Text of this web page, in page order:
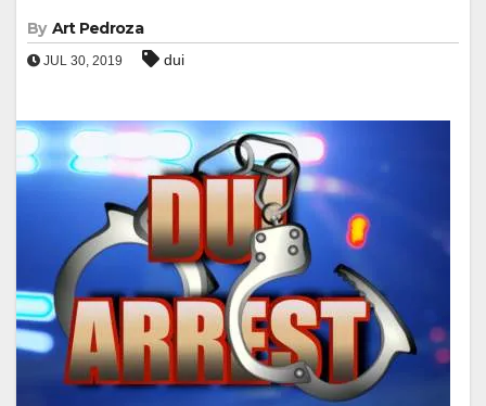
By Art Pedroza
JUL 30, 2019 dui